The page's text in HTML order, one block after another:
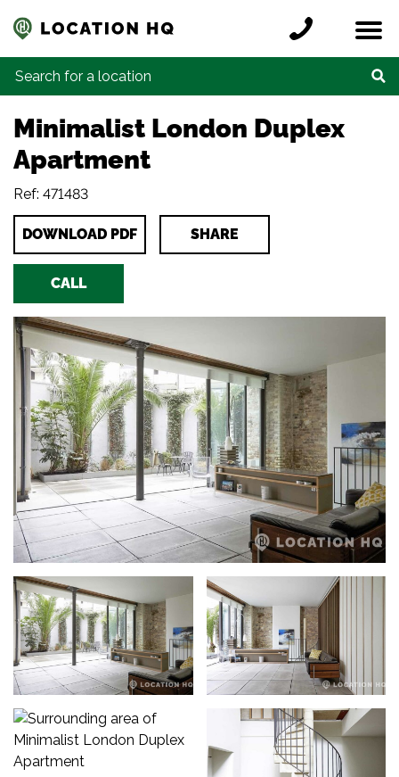
Locations
Register a location
Credits
Contact
Search for:
Minimalist London Duplex
Apartment
Ref: 471483
DOWNLOAD PDF SHARE
CALL